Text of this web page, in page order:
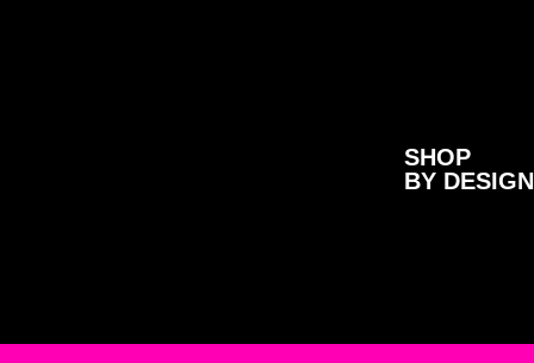
SHOP
BY DESIGN